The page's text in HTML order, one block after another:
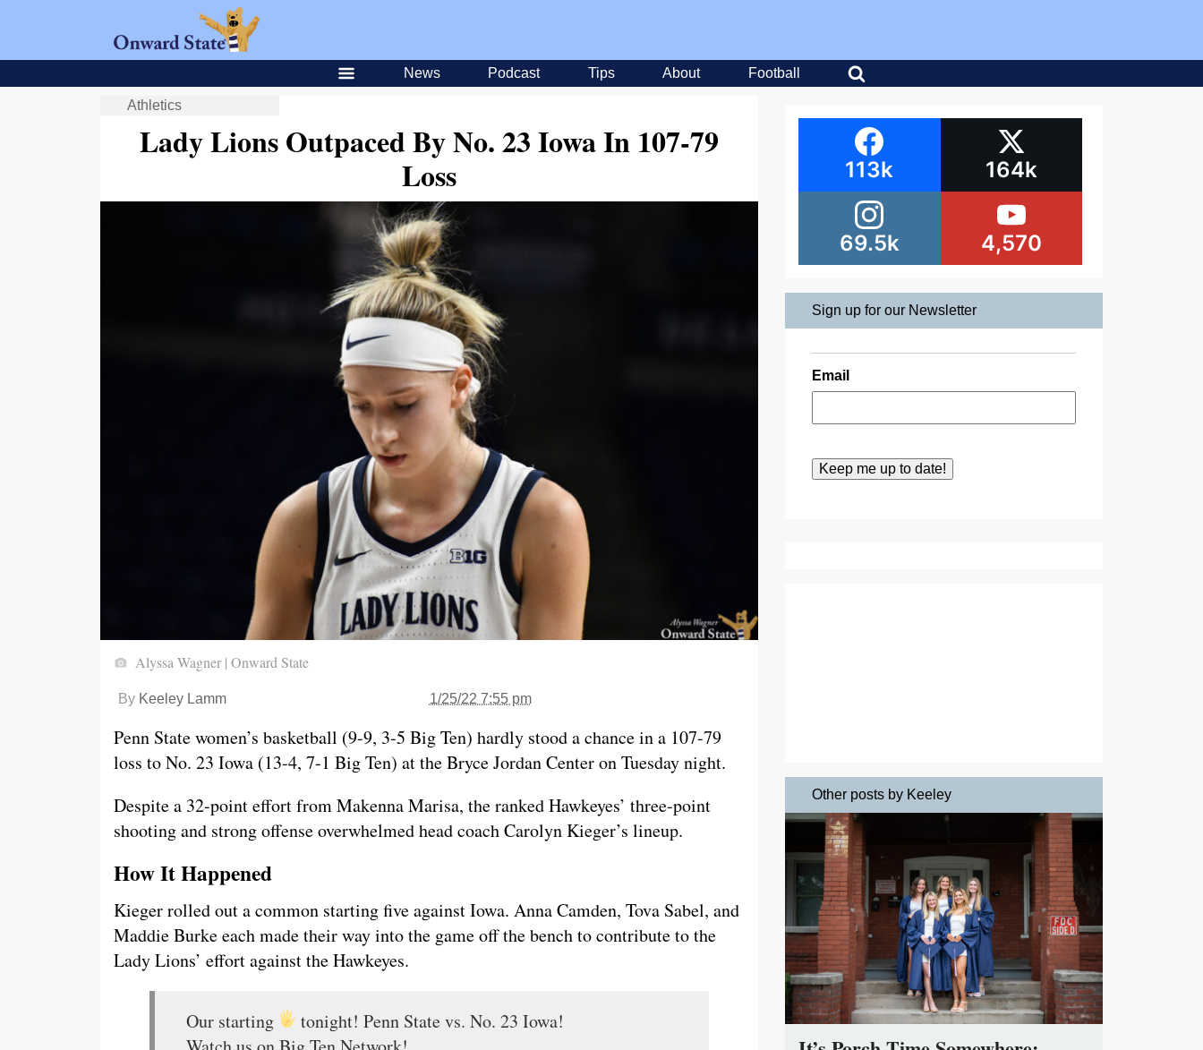
News Podcast Tips About Football
Athletics
Lady Lions Outpaced By No. 23 Iowa In 107-79
Loss
Alyssa Wagner | Onward State
By Keeley Lamm 1/25/22 7:55 pm
Penn State women’s basketball (9-9, 3-5 Big Ten) hardly stood a chance in a 107-79
loss to No. 23 Iowa (13-4, 7-1 Big Ten) at the Bryce Jordan Center on Tuesday night.
Despite a 32-point effort from Makenna Marisa, the ranked Hawkeyes’ three-point
shooting and strong offense overwhelmed head coach Carolyn Kieger’s lineup.
How It Happened
Kieger rolled out a common starting five against Iowa. Anna Camden, Tova Sabel, and
Maddie Burke each made their way into the game off the bench to contribute to the
Lady Lions’ effort against the Hawkeyes.
Our starting
tonight! Penn State vs. No. 23 Iowa!
113k 164k
69.5k 4,570
Sign up for our Newsletter
Email
Other posts by Keeley